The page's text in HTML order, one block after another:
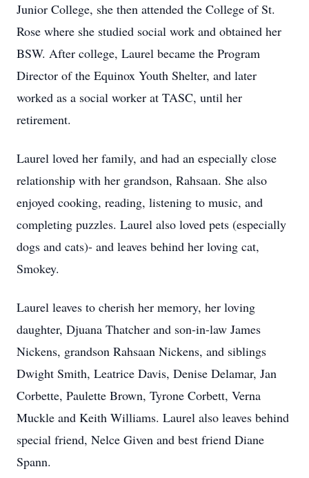
Junior College, she then attended the College of St.
Rose where she studied social work and obtained her
BSW. After college, Laurel became the Program
Director of the Equinox Youth Shelter, and later
worked as a social worker at TASC, until her
retirement.
Laurel loved her family, and had an especially close
relationship with her grandson, Rahsaan. She also
enjoyed cooking, reading, listening to music, and
completing puzzles. Laurel also loved pets (especially
dogs and cats)- and leaves behind her loving cat,
Smokey.
Laurel leaves to cherish her memory, her loving
daughter, Djuana Thatcher and son-in-law James
Nickens, grandson Rahsaan Nickens, and siblings
Dwight Smith, Leatrice Davis, Denise Delamar, Jan
Corbette, Paulette Brown, Tyrone Corbett, Verna
Muckle and Keith Williams. Laurel also leaves behind
special friend, Nelce Given and best friend Diane
Spann.